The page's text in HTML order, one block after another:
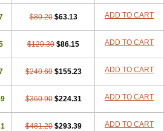
Dexa Dexa-ct Dexa-sine
Dexacip Dexacol
Dexacollyre
Dexagalen Dexagel
Dexagent-ophthal
Dexahexal
Dexalone Dexaltin Dexamed
Dexamedix Dexamedron
Dexameral
Dexamin
Dexamono
Dexapolcort
Dexasel Dexasia Dexason Dexasone
Dexaval Dexaven
Dexavene
$80.20 $63.13 ADD TO CART
$120.30 $86.15 ADD TO CART
$240.60 $155.23 ADD TO CART
$360.90 $224.31 ADD TO CART
$481.20 $293.39 ADD TO CART